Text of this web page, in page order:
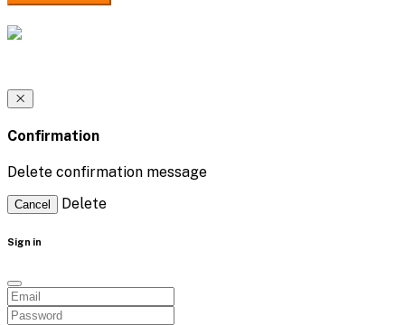
Confirmation
Delete confirmation message
Cancel Delete
Sign in